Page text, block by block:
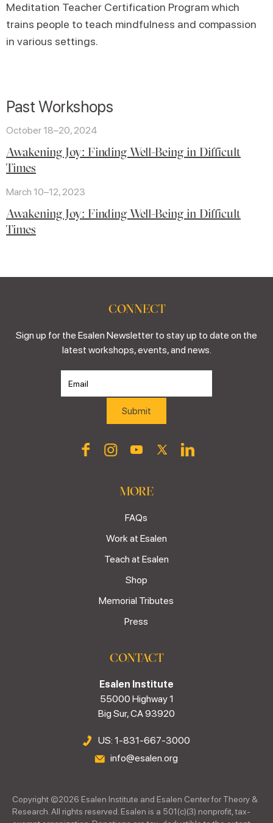
Meditation Teacher Certification Program which
trains people to teach mindfulness and compassion
in various settings.
Past Workshops
October 18–20, 2024
Awakening Joy: Finding Well-Being in Difficult
Times
March 10–12, 2023
Awakening Joy: Finding Well-Being in Difficult
Times
CONNECT
Sign up for the Esalen Newsletter to stay up to date on the
latest workshops, events, and news.
MORE
FAQs
Work at Esalen
Teach at Esalen
Shop
Memorial Tributes
Press
CONTACT
Esalen Institute
55000 Highway 1
Big Sur, CA 93920
US: 1-831-667-3000
info@esalen.org
Copyright ©2026 Esalen Institute and Esalen Center for Theory &
Research. All rights reserved. Esalen is a 501(c)(3) nonprofit, tax-